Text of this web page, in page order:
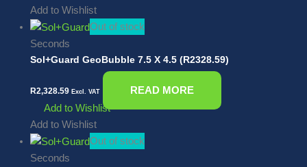
Add to Wishlist
Out of stock
Seconds
Sol+Guard GeoBubble 7.5 X 4.5 (R2328.59)
R2,328.59 Excl. VAT
READ MORE
Add to Wishlist
Add to Wishlist
Out of stock
Seconds